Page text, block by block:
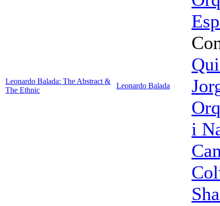
Leonardo Balada: The Abstract &
The Ethnic
Leonardo Balada
i